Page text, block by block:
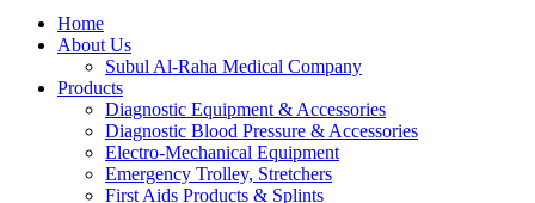
Home
About Us
Subul Al-Raha Medical Company
Products
Diagnostic Equipment & Accessories
Diagnostic Blood Pressure & Accessories
Electro-Mechanical Equipment
Emergency Trolley, Stretchers
First Aids Products & Splints